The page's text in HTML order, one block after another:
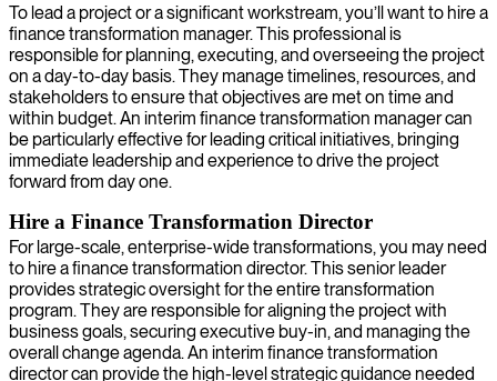
To lead a project or a significant workstream, you’ll want to hire a
finance transformation manager. This professional is
responsible for planning, executing, and overseeing the project
on a day-to-day basis. They manage timelines, resources, and
stakeholders to ensure that objectives are met on time and
within budget. An interim finance transformation manager can
be particularly effective for leading critical initiatives, bringing
immediate leadership and experience to drive the project
forward from day one.
Hire a Finance Transformation Director
For large-scale, enterprise-wide transformations, you may need
to hire a finance transformation director. This senior leader
provides strategic oversight for the entire transformation
program. They are responsible for aligning the project with
business goals, securing executive buy-in, and managing the
overall change agenda. An interim finance transformation
director can provide the high-level strategic guidance needed